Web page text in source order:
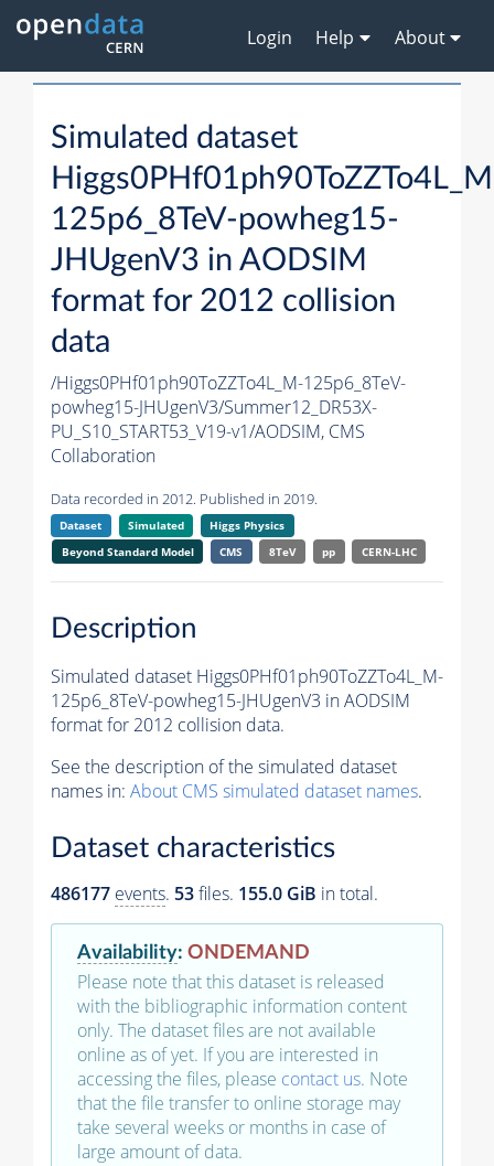
Login Help About
Simulated dataset
125p6_8TeV-powheg15-
JHUgenV3 in AODSIM
format for 2012 collision
data
/Higgs0PHf01ph90ToZZTo4L_M-125p6_8TeV-
powheg15-JHUgenV3/Summer12_DR53X-
PU_S10_START53_V19-v1/AODSIM, CMS
Collaboration
Data recorded in 2012. Published in 2019.
Dataset Simulated
Higgs Physics
Beyond Standard Model
CMS 8TeV pp CERN-LHC
Description
Simulated dataset Higgs0PHf01ph90ToZZTo4L_M-
125p6_8TeV-powheg15-JHUgenV3 in AODSIM
format for 2012 collision data.
See the description of the simulated dataset
names in: About CMS simulated dataset names.
Dataset characteristics
486177 events. 53files. 155.0 GiB in total.
Availability: ONDEMAND
Please note that this dataset is released
with the bibliographic information content
only. The dataset files are not available
online as of yet. If you are interested in
accessing the files, please contact us. Note
that the file transfer to online storage may
take several weeks or months in case of
large amount of data.